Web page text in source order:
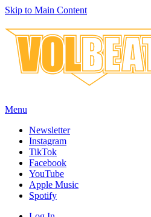
Skip to Main Content
Menu
Newsletter
Instagram
TikTok
Facebook
YouTube
Apple Music
Spotify